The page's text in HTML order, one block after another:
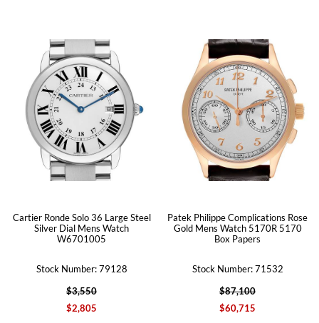
Cartier Ronde Solo 36 Large Steel
Silver Dial Mens Watch
W6701005
Stock Number: 79128
$3,550
$2,805
Patek Philippe Complications Rose
Gold Mens Watch 5170R 5170
Box Papers
Stock Number: 71532
$87,100
$60,715